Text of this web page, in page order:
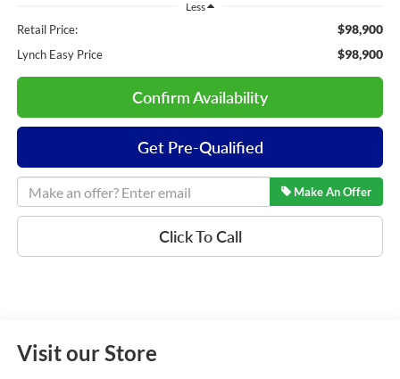
Less
Retail Price: $98,900
Lynch Easy Price $98,900
Confirm Availability
Get Pre-Qualified
Make An Offer
Click To Call
Visit our Store